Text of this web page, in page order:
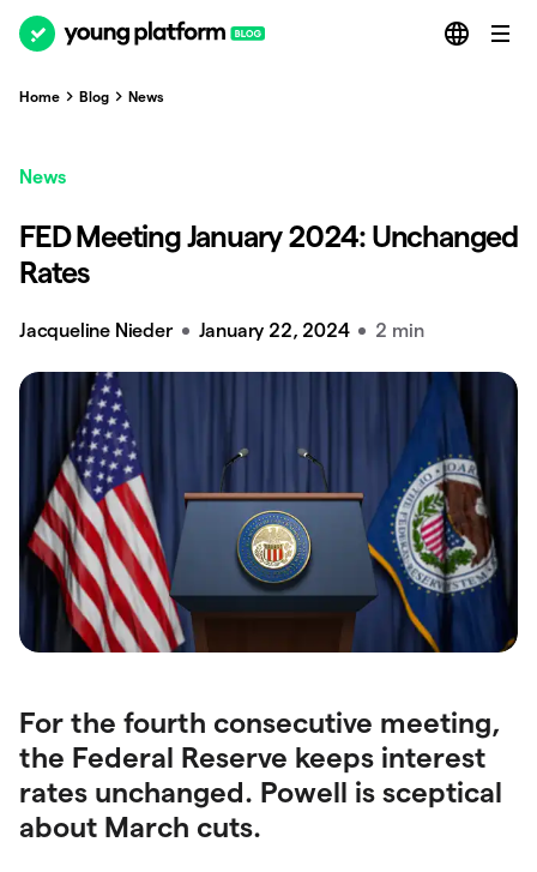
Home Blog News
News
FED Meeting January 2024: Unchanged
Rates
Jacqueline Nieder January 22, 2024 2 min
For the fourth consecutive meeting,
the Federal Reserve keeps interest
rates unchanged. Powell is sceptical
about March cuts.